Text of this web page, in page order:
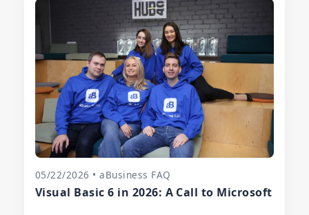
05/22/2026 • aBusiness FAQ
Visual Basic 6 in 2026: A Call to Microsoft